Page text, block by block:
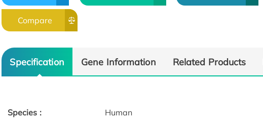
Compare
Specification Gene Information Related Products
Species : Human